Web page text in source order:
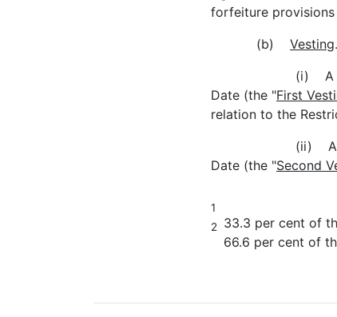
forfeiture
(b)Vesting
(i) A
Date (the "First
relation to the
(ii) A
Date (the "Second
1
33.3 per cent of
2
66.6 per cent of